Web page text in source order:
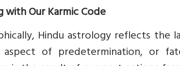
with Our Karmic Code
Hindu astrology reflects
of predetermination, or